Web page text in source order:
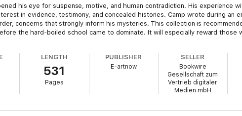
his eye for suspense, motive, and human contradiction. His experience
in evidence, testimony, and concealed histories. Camp wrote during an
concerns that strongly inform his mysteries. This collection is
the hard-boiled school came to dominate. It will especially reward those
your reading experience.
and turning points, serving as touchstones for the collection's central themes.
LENGTH
531
Pages
PUBLISHER
E-artnow
SELLER
Bookwire
Gesellschaft zum
Vertrieb digitaler
Medien mbH